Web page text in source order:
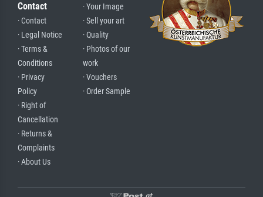
Contact
· Contact
· Legal Notice
· Terms &
Conditions
· Privacy
Policy
· Right of
Cancellation
· Returns &
Complaints
· About Us
· Your Image
· Sell your art
· Quality
· Photos of our
work
· Vouchers
· Order Sample